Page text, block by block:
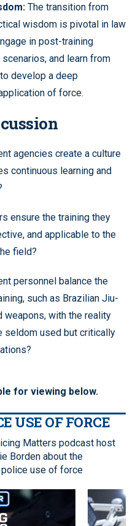
The transition from
wisdom is pivotal in law
in post-training
and learn from
develop a deep
of force.
agencies create a culture
continuous learning and
ensure the training they
and applicable to the
field?
personnel balance the
such as Brazilian Jiu-
weapons, with the reality
seldom used but critically
for viewing below.
USE OF FORCE
Matters podcast host
Borden about the
use of force